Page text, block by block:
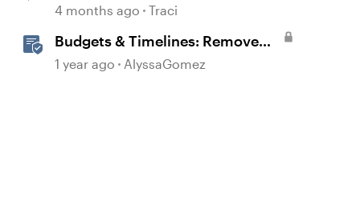
4 months ago Traci
Budgets & Timelines: Remove
the Guesswork from Project
1 year ago AlyssaGomez